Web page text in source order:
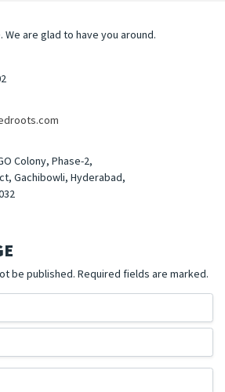
are glad to have you around.
Colony, Phase-2,
Gachibowli, Hyderabad,
be published. Required fields are marked.